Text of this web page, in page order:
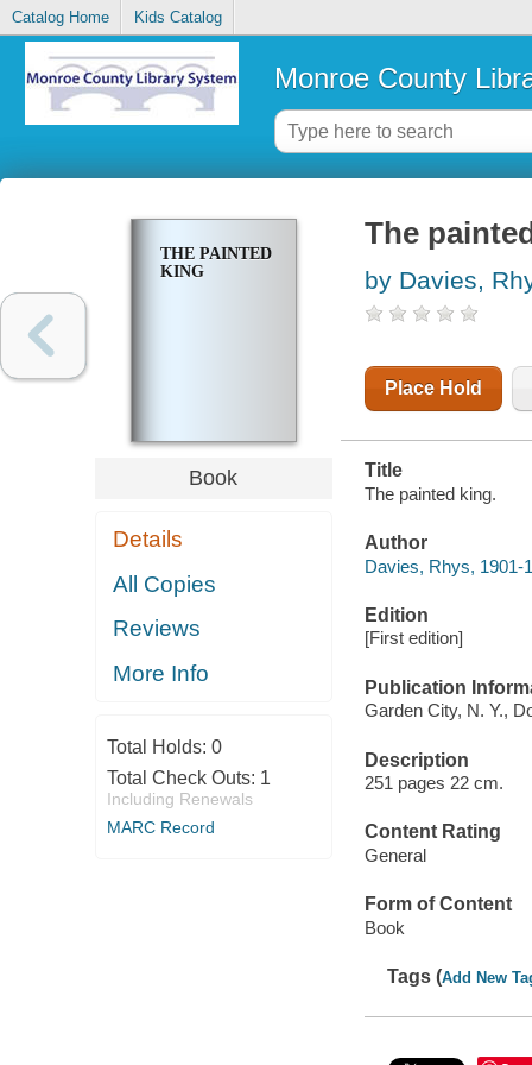
Catalog Home Kids Catalog
Monroe County
THE PAINTED
KING
Book
Details
All Copies
Reviews
More Info
Total Holds: 0
Total Check Outs: 1
Including Renewals
MARC Record
The
by Davies,
Place Hold
Title
The painted king.
Author
Davies, Rhys, 1901-
Edition
[First edition]
Publication
Garden City, N. Y.,
Description
251 pages 22 cm.
Content Rating
General
Form of Content
Book
Tags (Add New